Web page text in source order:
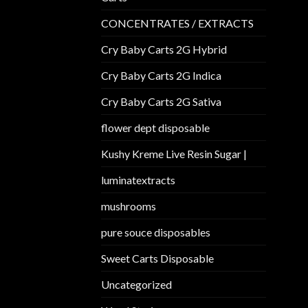
CONCENTRATES / EXTRACTS
Cry Baby Carts 2G Hybrid
Cry Baby Carts 2G Indica
Cry Baby Carts 2G Sativa
flower dept disposable​
Kushy Kreme Live Resin Sugar |
luminatextracts
mushrooms
pure souce disposables
Sweet Carts Disposable
Uncategorized